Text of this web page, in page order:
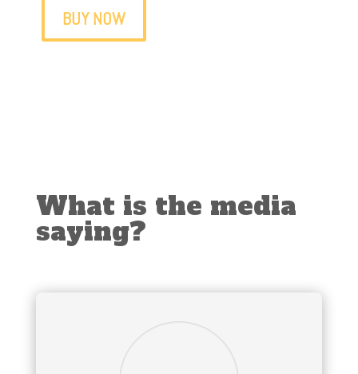
BUY NOW
What is the media
saying?